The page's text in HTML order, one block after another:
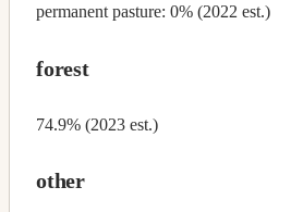
permanent pasture: 0% (2022 est.)
forest
74.9% (2023 est.)
other